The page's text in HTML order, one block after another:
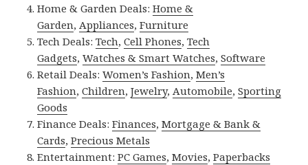
Home & Garden Deals:Home &
Garden, Appliances,Furniture
Tech Deals:Tech,Cell Phones,Tech
Gadgets,Watches & Smart Watches,Software
Retail Deals:Women’s Fashion,Men’s
Fashion,Children,Jewelry, Automobile,Sporting
Goods
Finance Deals:Finances,Mortgage & Bank &
Cards,Precious Metals
Entertainment:PC Games,Movies,Paperbacks